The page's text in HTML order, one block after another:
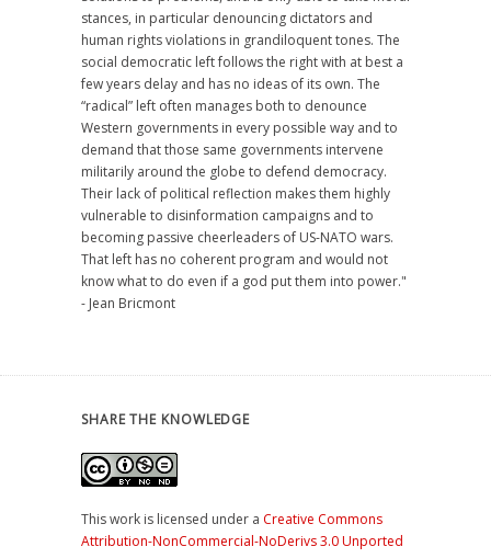
stances, in particular denouncing dictators and
human rights violations in grandiloquent tones. The
social democratic left follows the right with at best a
few years delay and has no ideas of its own. The
“radical” left often manages both to denounce
Western governments in every possible way and to
demand that those same governments intervene
militarily around the globe to defend democracy.
Their lack of political reflection makes them highly
vulnerable to disinformation campaigns and to
becoming passive cheerleaders of US-NATO wars.
That left has no coherent program and would not
know what to do even if a god put them into power."
- Jean Bricmont
SHARE THE KNOWLEDGE
This work is licensed under a Creative Commons
Attribution-NonCommercial-NoDerivs 3.0 Unported